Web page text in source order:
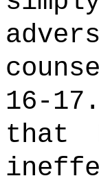
16-
that